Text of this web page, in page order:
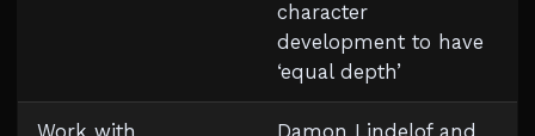
character
development to have
‘equal depth’